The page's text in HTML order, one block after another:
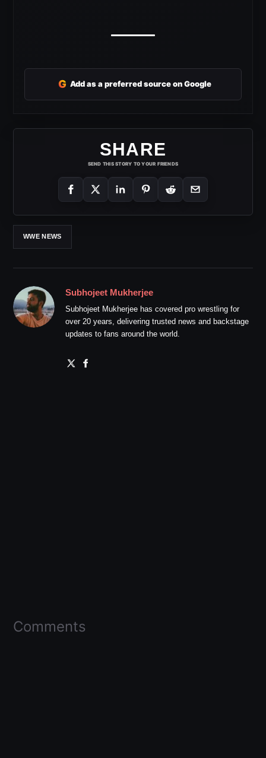
G Add as a preferred source on Google
SHARE
SEND THIS STORY TO YOUR FRIENDS
WWE NEWS
Subhojeet Mukherjee
Subhojeet Mukherjee has covered pro wrestling for
over 20 years, delivering trusted news and backstage
updates to fans around the world.
Comments